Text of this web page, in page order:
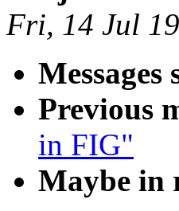
Fri, 14 Jul
Messages
Previous
in FIG"
Maybe in